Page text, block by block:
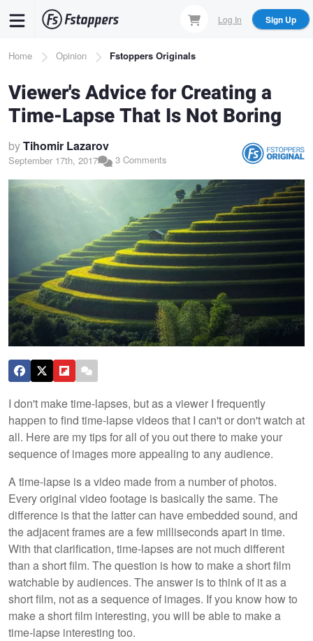
content
Log In Sign Up
Breadcrumb
Home Opinion Fstoppers Originals
Viewer's Advice for Creating a
Time-Lapse That Is Not Boring
byTihomir Lazarov
September 17th, 2017 3 Comments
I don't make time-lapses, but as a viewer I frequently
happen to find time-lapse videos that I can't or don't watch at
all. Here are my tips for all of you out there to make your
sequence of images more appealing to any audience.
A time-lapse is a video made from a number of photos.
Every original video footage is basically the same. The
difference is that the latter can have embedded sound, and
the adjacent frames are a few milliseconds apart in time.
With that clarification, time-lapses are not much different
than a short film. The question is how to make a short film
watchable by audiences. The answer is to think of it as a
short film, not as a sequence of images. If you know how to
make a short film interesting, you will be able to make a
time-lapse interesting too.